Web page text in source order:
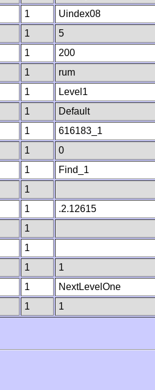
1
Uindex08
1
5
1
200
1
rum
1
Level1
1
Default
1
616183_1
1
0
1
Find_1
1
1
.2.12615
1
1
1
1
1
NextLevelOne
1 1